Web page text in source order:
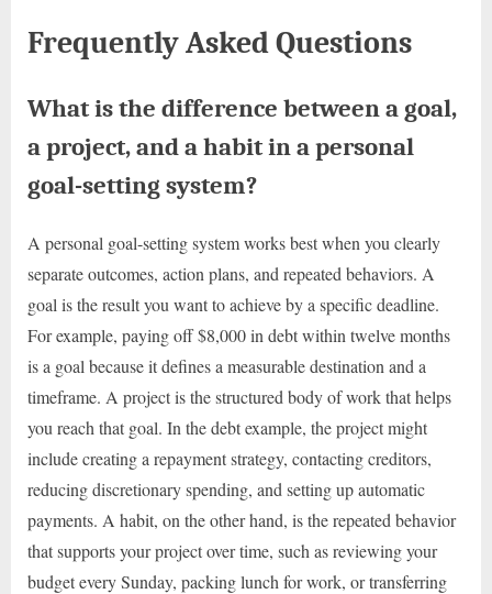
Frequently Asked Questions
What is the difference between a goal,
a project, and a habit in a personal
goal-setting system?
A personal goal-setting system works best when you clearly
separate outcomes, action plans, and repeated behaviors. A
goal is the result you want to achieve by a specific deadline.
For example, paying off $8,000 in debt within twelve months
is a goal because it defines a measurable destination and a
timeframe. A project is the structured body of work that helps
you reach that goal. In the debt example, the project might
include creating a repayment strategy, contacting creditors,
reducing discretionary spending, and setting up automatic
payments. A habit, on the other hand, is the repeated behavior
that supports your project over time, such as reviewing your
budget every Sunday, packing lunch for work, or transferring